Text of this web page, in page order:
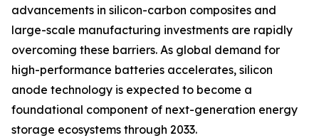
advancements in silicon-carbon composites and
large-scale manufacturing investments are rapidly
overcoming these barriers. As global demand for
high-performance batteries accelerates, silicon
anode technology is expected to become a
foundational component of next-generation energy
storage ecosystems through 2033.